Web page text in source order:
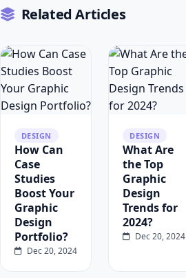
Related Articles
DESIGN
How Can
Case
Studies
Boost Your
Graphic
Design
Portfolio?
Dec 20, 2024
DESIGN
What Are
the Top
Graphic
Design
Trends for
2024?
Dec 20, 2024